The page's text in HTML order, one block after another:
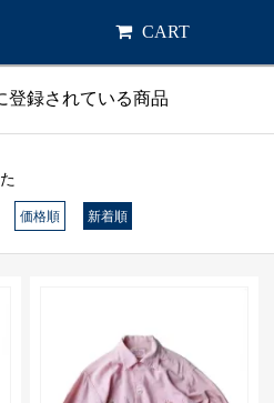
CART
登録されている商品
価格順 新着順